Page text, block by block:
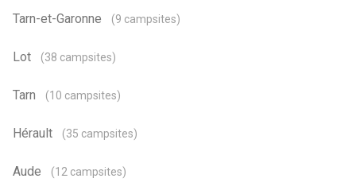
Tarn-et-Garonne (9 campsites)
Lot (38 campsites)
Tarn (10 campsites)
Hérault (35 campsites)
Aude (12 campsites)